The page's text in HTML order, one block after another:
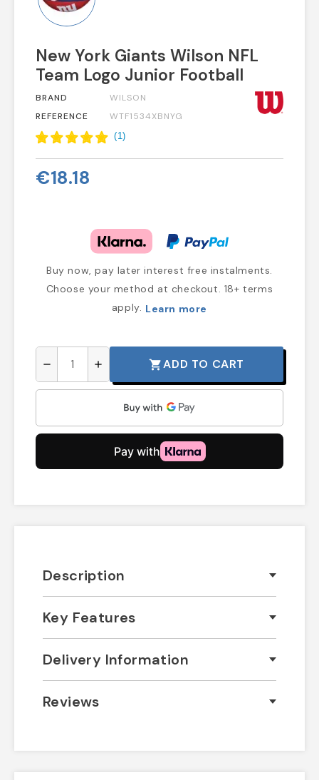
New York Giants Wilson NFL
Team Logo Junior Football
BRAND
WILSON
REFERENCE
WTF1534XBNYG
(1)
€18.18
Buy now, pay later interest free instalments.
Choose your method at checkout. 18+ terms
apply. Learn more
remove add shopping_cartADD TO CART
Description
Key Features
Delivery Information
Reviews